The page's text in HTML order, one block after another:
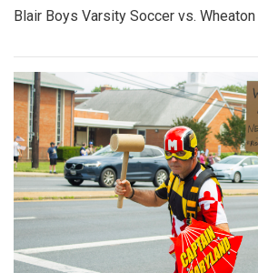
Blair Boys Varsity Soccer vs. Wheaton